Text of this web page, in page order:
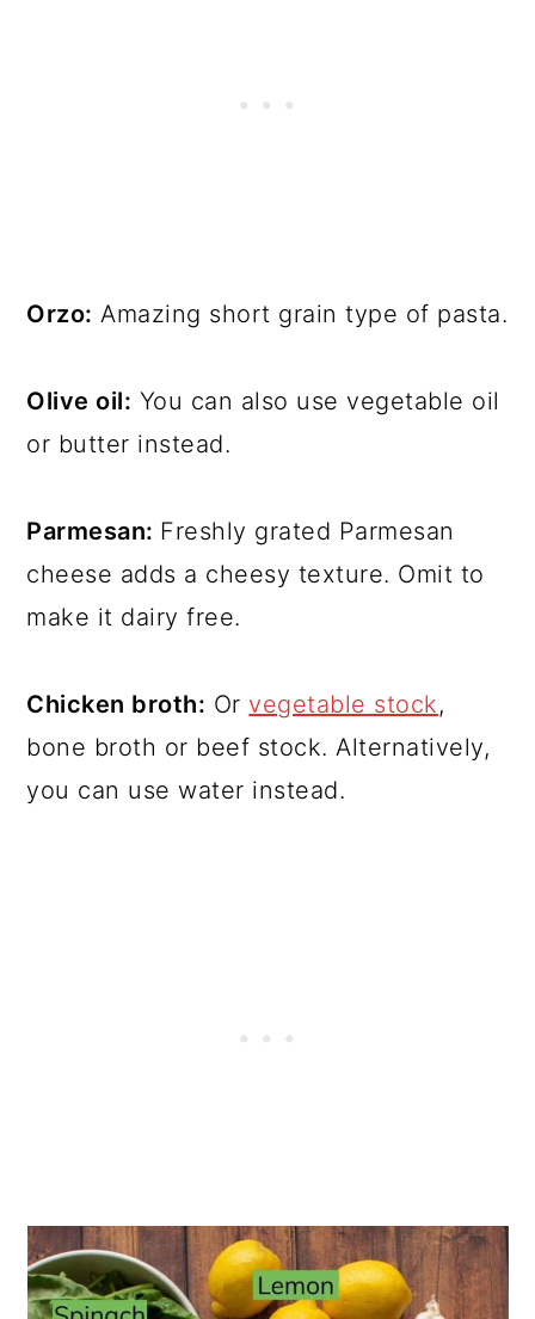
Orzo: Amazing short grain type of pasta.
Olive oil: You can also use vegetable oil
or butter instead.
Parmesan: Freshly grated Parmesan
cheese adds a cheesy texture. Omit to
make it dairy free.
Chicken broth: Or vegetable stock,
bone broth or beef stock. Alternatively,
you can use water instead.